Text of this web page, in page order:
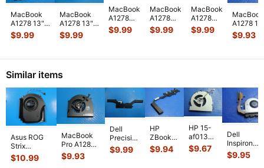
MacBook
A1278 13"
Late 2008
MB466LL/A
MagSafe
$9.99
MacBook
A1278 13"
Late 2008
MB466LL/A
Bracket
$9.99
MacBook
A1278
Elpida
4GB
12800S
DIMM...
$9.99
MacBook
A1278
Micron
1GB 1Rx8
SO-
Memory
M...
$9.99
MacBook
A1278
Laptop
SK hynix
PC3L-
C...
$9.99
MacBook
A1278
Late
MagSafe
$9.93
Similar items
Asus ROG
Strix
G614JVR-
ES94 16"
$10.99
MacBook
Pro A1286
MC721LL/A
Early 2011
$9.93
Dell
Precision
5530
15.6"
$9.99
HP
ZBook
14 14"
G2
$9.94
HP 15-
af013cl
15.6"
Genuine
$9.67
Dell
Inspiron
15-3541
15.6" CPU
$9.95